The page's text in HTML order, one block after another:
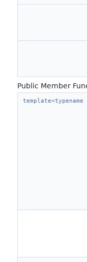
Public Member